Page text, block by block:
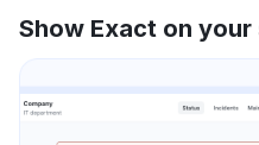
Show Exact on